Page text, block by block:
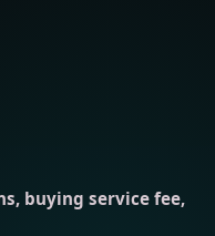
buying service fee,